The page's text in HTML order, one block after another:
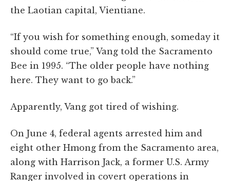
the Laotian capital, Vientiane.
“If you wish for something enough, someday it
should come true,” Vang told the Sacramento
Bee in 1995. “The older people have nothing
here. They want to go back.”
Apparently, Vang got tired of wishing.
On June 4, federal agents arrested him and
eight other Hmong from the Sacramento area,
along with Harrison Jack, a former U.S. Army
Ranger involved in covert operations in